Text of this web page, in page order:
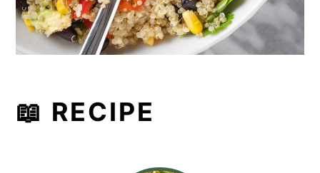
📖 RECIPE